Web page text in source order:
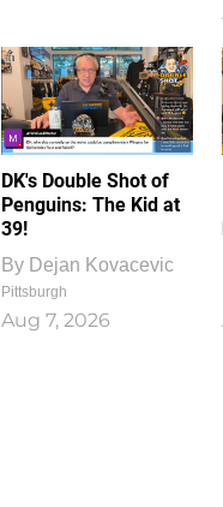
DK's Double Shot of
Penguins: The Kid at
39!
By Dejan Kovacevic
Pittsburgh
Aug 7, 2026